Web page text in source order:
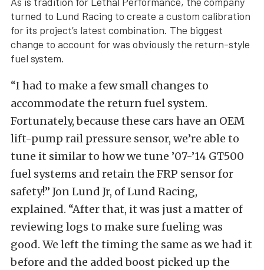
turned to Lund Racing to create a custom calibration
for its project’s latest combination. The biggest
change to account for was obviously the return-style
fuel system.
“I had to make a few small changes to
accommodate the return fuel system.
Fortunately, because these cars have an OEM
lift-pump rail pressure sensor, we’re able to
tune it similar to how we tune ’07-’14 GT500
fuel systems and retain the FRP sensor for
safety!” Jon Lund Jr, of Lund Racing,
explained. “After that, it was just a matter of
reviewing logs to make sure fueling was
good. We left the timing the same as we had it
before and the added boost picked up the